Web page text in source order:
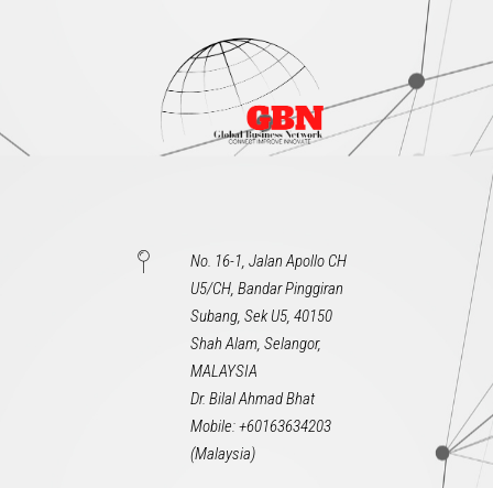
No. 16-1, Jalan Apollo CH
U5/CH, Bandar Pinggiran
Subang, Sek U5, 40150
Shah Alam, Selangor,
MALAYSIA
Dr. Bilal Ahmad Bhat
Mobile: +60163634203
(Malaysia)